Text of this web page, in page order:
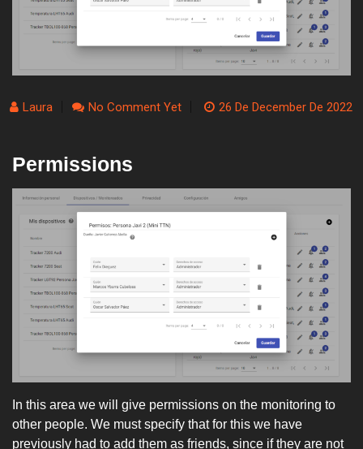
Laura No Comment Yet 26 De December De 2022
Permissions
In this area we will give permissions on the monitoring to
other people. We must specify that for this we have
previously had to add them as friends, since if they are not